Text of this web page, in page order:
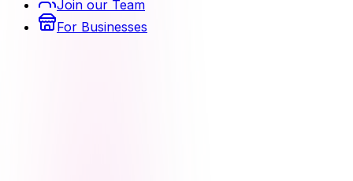
Join our Team
For Businesses